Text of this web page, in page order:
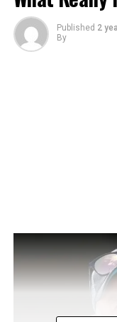
Published 2
By